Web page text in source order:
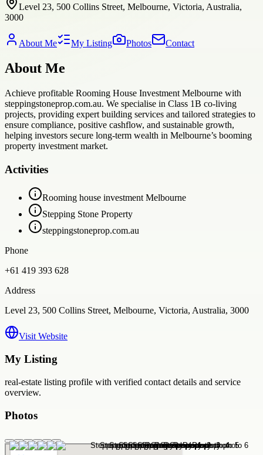
Level 23, 500 Collins Street, Melbourne, Victoria, Australia,
3000
About Me My Listing Photos Contact
About Me
Achieve profitable Rooming House Investment Melbourne with
steppingstoneprop.com.au. We specialise in Class 1B co-living
projects, providing expert building services and tailored strategies to
ensure compliance, positive cashflow, and sustainable growth,
helping investors secure long-term wealth in Melbourne’s booming
property investment market.
Activities
Rooming house investment Melbourne
Stepping Stone Property
steppingstoneprop.com.au
Phone
+61 419 393 628
Address
Level 23, 500 Collins Street, Melbourne, Victoria, Australia, 3000
Visit Website
My Listing
real-estate listing profile with verified contact details and service
overview.
Photos